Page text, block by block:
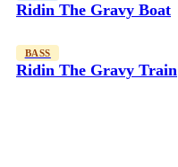
Ridin The Gravy Boat
BASS
Ridin The Gravy Train